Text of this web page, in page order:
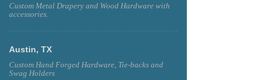
Custom Metal Drapery and Wood Hardware with
accessories.
Austin, TX
Custom Hand Forged Hardware, Tie-backs and
Swag Holders